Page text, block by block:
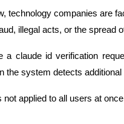
technology companies are
illegal acts, or the spread
claude id verification
the system detects
applied to all users at